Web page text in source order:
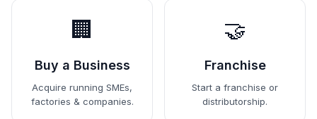
🏢
Buy a Business
Acquire running SMEs,
factories & companies.
🤝
Franchise
Start a franchise or
distributorship.